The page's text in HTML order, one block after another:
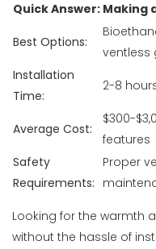
Quick Answer: Making
Best Options:
ventless
Installation
Time:
2-8
Average Cost:
$300-
features
Safety
Requirements:
Proper
Looking for the warmth
without the hassle of